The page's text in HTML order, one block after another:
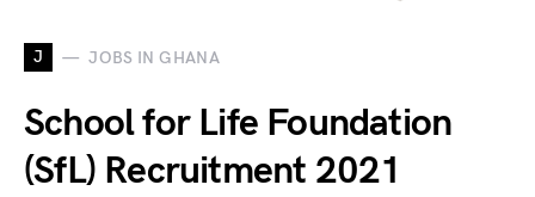
J JOBS IN GHANA
School for Life Foundation
(SfL) Recruitment 2021